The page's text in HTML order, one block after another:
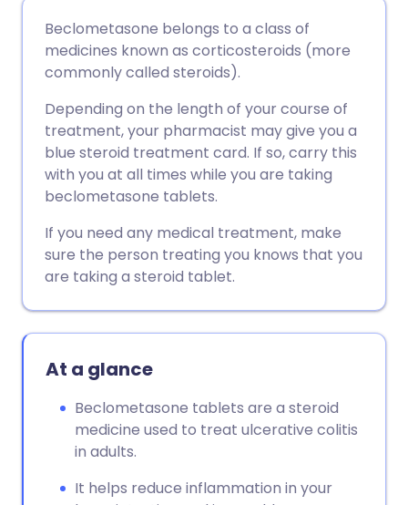
Share via Facebook
Share via LinkedIn
Share via X
Share via WhatsApp
Copy link
🇩🇪 Deutsch
🇪🇸 Español 🇫🇷 Français
🇮🇹 Italiano 🇵🇹
🇮🇳 हिन्दी
🇸🇦 عربي 🇸🇪 Svenska
Beclometasone belongs to a class of
medicines known as corticosteroids (more
commonly called steroids).
Depending on the length of your course of
treatment, your pharmacist may give you a
blue steroid treatment card. If so, carry this
with you at all times while you are taking
beclometasone tablets.
If you need any medical treatment, make
sure the person treating you knows that you
are taking a steroid tablet.
At a glance
Beclometasone tablets are a steroid
medicine used to treat ulcerative colitis
in adults.
It helps reduce inflammation in your